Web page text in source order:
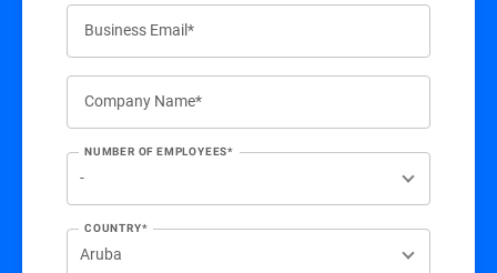
Business Email*
Company Name*
NUMBER OF EMPLOYEES*
COUNTRY*